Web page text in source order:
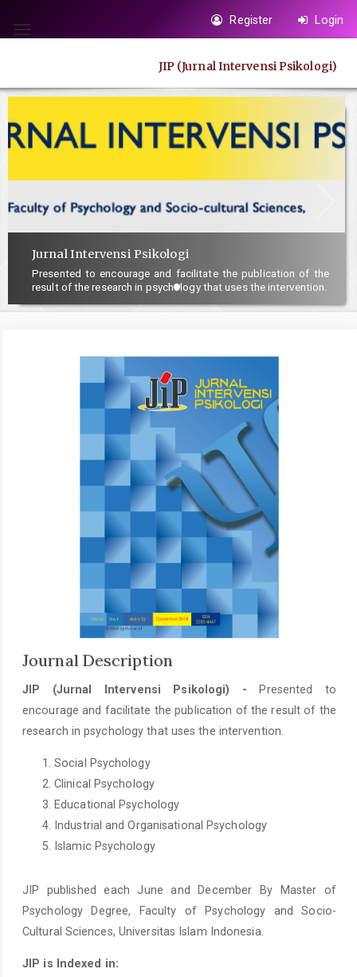
jump
content
Navigation
Toggle
Register Login
JIP (Jurnal Intervensi Psikologi)
Jurnal Intervensi Psikologi
Presented to encourage and facilitate the publication of the
result of the research in psychology that uses the intervention.
Journal Description
JIP (Jurnal Intervensi Psikologi) - Presented to
encourage and facilitate the publication of the result of the
research in psychology that uses the intervention.
Social Psychology
Clinical Psychology
Educational Psychology
Industrial and Organisational Psychology
Islamic Psychology
JIP published each June and December By Master of
Psychology Degree, Faculty of Psychology and Socio-
Cultural Sciences, Universitas Islam Indonesia.
JIP is Indexed in: